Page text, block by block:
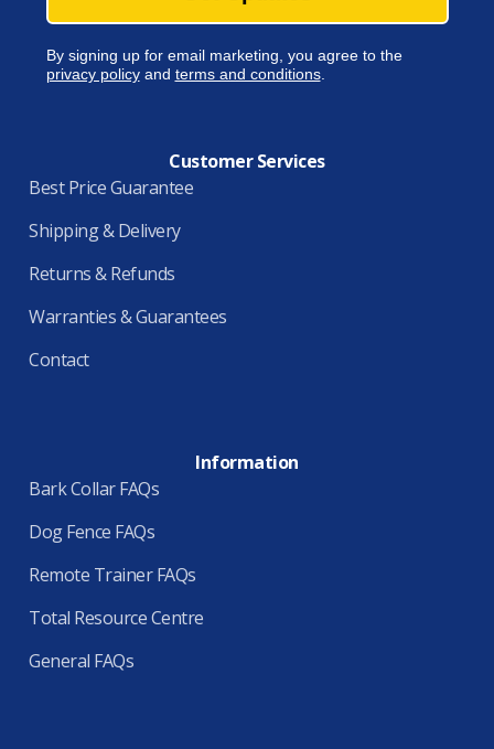
By signing up for email marketing, you agree to the
privacy policyand terms and conditions.
Customer Services
Best Price Guarantee
Shipping & Delivery
Returns & Refunds
Warranties & Guarantees
Contact
Information
Bark Collar FAQs
Dog Fence FAQs
Remote Trainer FAQs
Total Resource Centre
General FAQs